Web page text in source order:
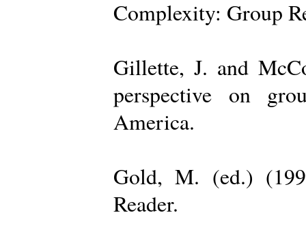
Complexity: Group
Gillette, J. and
perspective on
America.
Gold, M. (ed.)
Reader.